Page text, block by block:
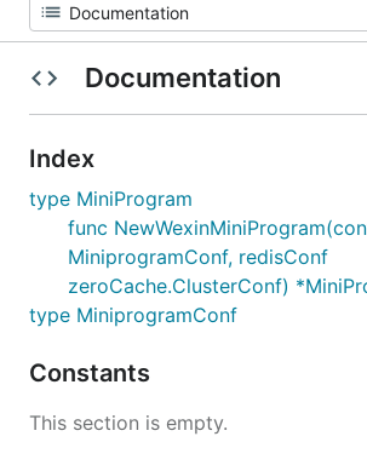
Documentation
Index
type MiniProgram
func
MiniprogramConf, redisConf
zeroCache.ClusterConf)
type MiniprogramConf
Constants
This section is empty.